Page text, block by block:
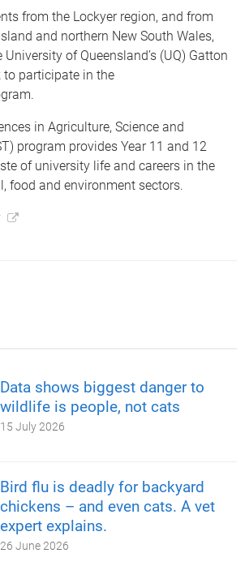
from the Lockyer region, and from
and northern New South Wales,
of Queensland’s (UQ) Gatton
participate in the
in Agriculture, Science and
program provides Year 11 and 12
of university life and careers in the
food and environment sectors.
Data shows biggest danger to
wildlife is people, not cats
15 July 2026
Bird flu is deadly for backyard
chickens – and even cats. A vet
expert explains.
26 June 2026